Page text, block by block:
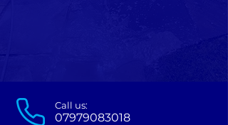
Call us:
07979083018